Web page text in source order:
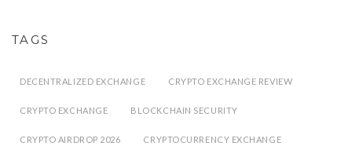
TAGS
DECENTRALIZED EXCHANGE CRYPTO EXCHANGE REVIEW
CRYPTO EXCHANGE BLOCKCHAIN SECURITY
CRYPTO AIRDROP 2026 CRYPTOCURRENCY EXCHANGE